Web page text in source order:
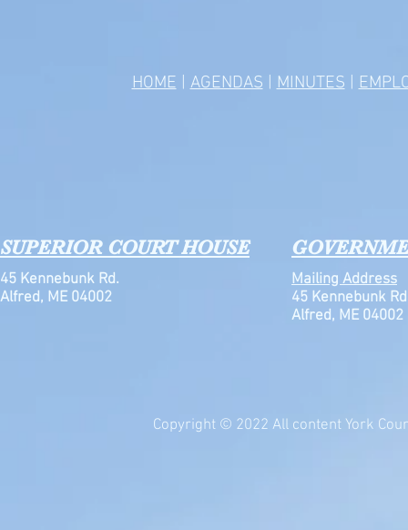
HOME|AGENDAS|MINUTES|
SUPERIOR COURT HOUSE
45 Kennebunk Rd.
Alfred, ME 04002
Mailing Address
45 Kennebunk
Alfred, ME 04002
Copyright © 2022 All content York